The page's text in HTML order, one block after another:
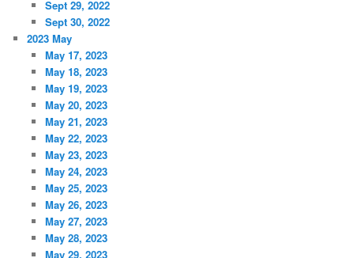
Sept 29, 2022
Sept 30, 2022
2023 May
May 17, 2023
May 18, 2023
May 19, 2023
May 20, 2023
May 21, 2023
May 22, 2023
May 23, 2023
May 24, 2023
May 25, 2023
May 26, 2023
May 27, 2023
May 28, 2023
May 29, 2023